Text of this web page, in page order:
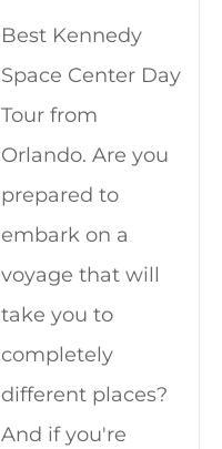
Best Kennedy
Space Center Day
Tour from
Orlando. Are you
prepared to
embark on a
voyage that will
take you to
completely
different places?
And if you're